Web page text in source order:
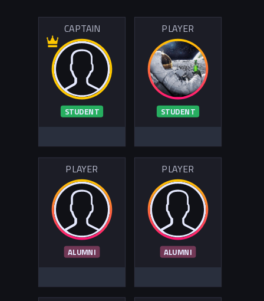
CAPTAIN
STUDENT
PLAYER
STUDENT
PLAYER
ALUMNI
PLAYER
ALUMNI